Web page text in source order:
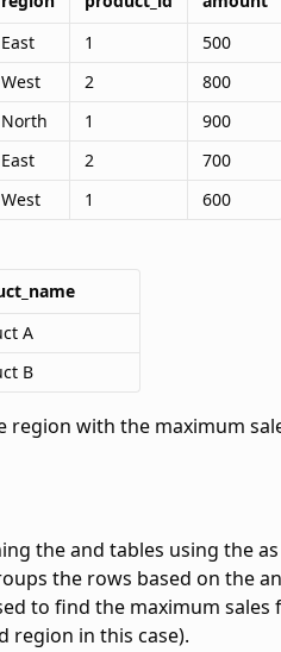
East 1
500
West 2
800
North 1
900
East 2
700
West 1 600
A
B
region with the maximum
theand tables using the
the rows based on the
to find the maximum sales
region in this case).